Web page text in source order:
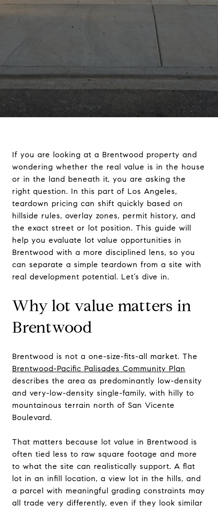
If you are looking at a Brentwood property and
wondering whether the real value is in the house
or in the land beneath it, you are asking the
right question. In this part of Los Angeles,
teardown pricing can shift quickly based on
hillside rules, overlay zones, permit history, and
the exact street or lot position. This guide will
help you evaluate lot value opportunities in
Brentwood with a more disciplined lens, so you
can separate a simple teardown from a site with
real development potential. Let’s dive in.
Why lot value matters in
Brentwood
Brentwood is not a one-size-fits-all market. The
Brentwood-Pacific Palisades Community Plan
describes the area as predominantly low-density
and very-low-density single-family, with hilly to
mountainous terrain north of San Vicente
Boulevard.
That matters because lot value in Brentwood is
often tied less to raw square footage and more
to what the site can realistically support. A flat
lot in an infill location, a view lot in the hills, and
a parcel with meaningful grading constraints may
all trade very differently, even if they look similar